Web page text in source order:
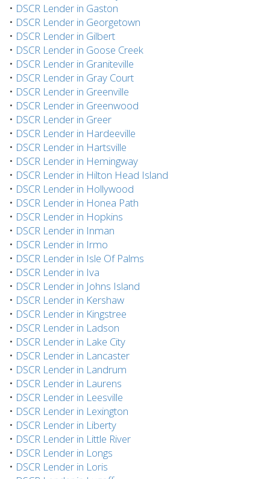
• DSCR Lender in Gaston
• DSCR Lender in Georgetown
• DSCR Lender in Gilbert
• DSCR Lender in Goose Creek
• DSCR Lender in Graniteville
• DSCR Lender in Gray Court
• DSCR Lender in Greenville
• DSCR Lender in Greenwood
• DSCR Lender in Greer
• DSCR Lender in Hardeeville
• DSCR Lender in Hartsville
• DSCR Lender in Hemingway
• DSCR Lender in Hilton Head Island
• DSCR Lender in Hollywood
• DSCR Lender in Honea Path
• DSCR Lender in Hopkins
• DSCR Lender in Inman
• DSCR Lender in Irmo
• DSCR Lender in Isle Of Palms
• DSCR Lender in Iva
• DSCR Lender in Johns Island
• DSCR Lender in Kershaw
• DSCR Lender in Kingstree
• DSCR Lender in Ladson
• DSCR Lender in Lake City
• DSCR Lender in Lancaster
• DSCR Lender in Landrum
• DSCR Lender in Laurens
• DSCR Lender in Leesville
• DSCR Lender in Lexington
• DSCR Lender in Liberty
• DSCR Lender in Little River
• DSCR Lender in Longs
• DSCR Lender in Loris